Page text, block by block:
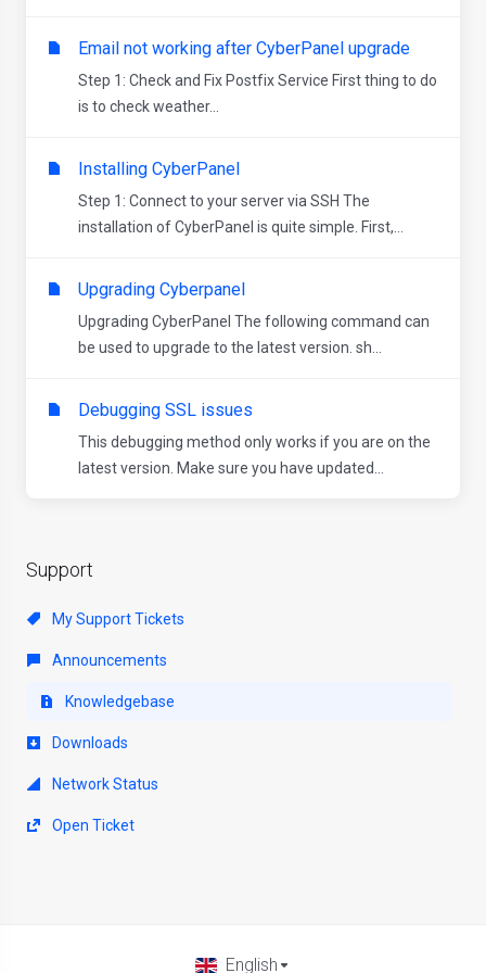
Support
My Support Tickets
Announcements
Knowledgebase
Downloads
Network Status
Open Ticket
Email not working after CyberPanel upgrade
Step 1: Check and Fix Postfix Service First thing to do
is to check weather...
Installing CyberPanel
Step 1: Connect to your server via SSH The
installation of CyberPanel is quite simple. First,...
Upgrading Cyberpanel
Upgrading CyberPanel The following command can
be used to upgrade to the latest version. sh...
Debugging SSL issues
This debugging method only works if you are on the
latest version. Make sure you have updated...
English